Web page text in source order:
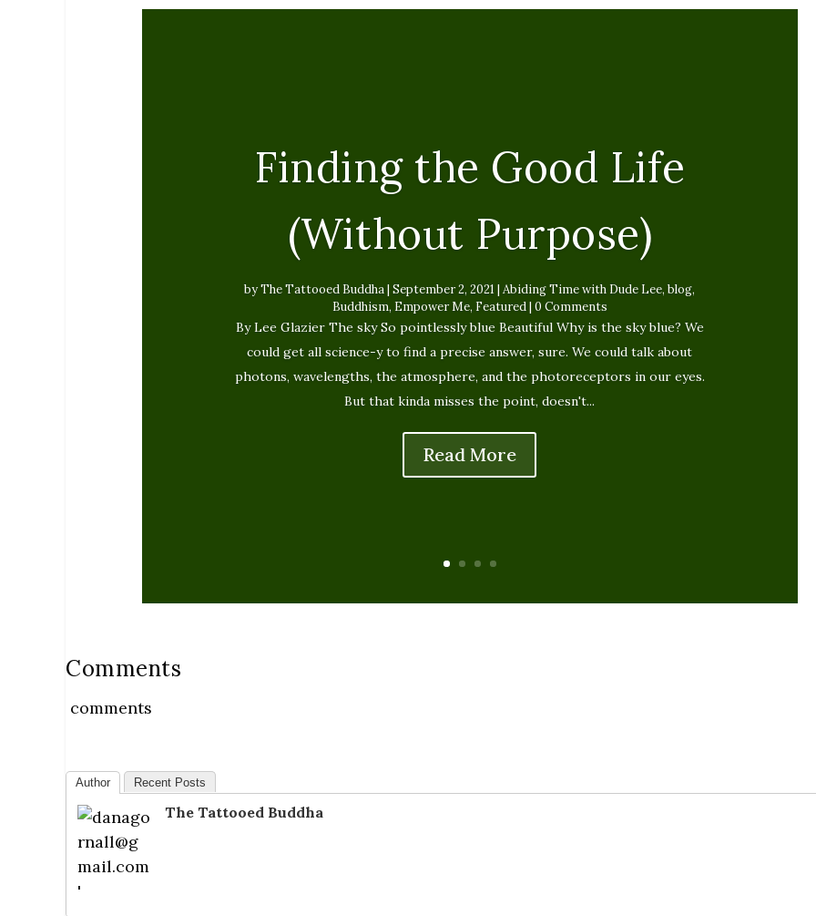
Finding the Good Life
(Without Purpose)
byThe Tattooed Buddha|September 2, 2021 |Abiding Time with Dude Lee,blog,
Buddhism, Empower Me, Featured| 0 Comments
By Lee Glazier The sky So pointlessly blue Beautiful Why is the sky blue? We
could get all science-y to find a precise answer, sure. We could talk about
photons, wavelengths, the atmosphere, and the photoreceptors in our eyes.
But that kinda misses the point, doesn't...
Read More
Comments
comments
Author Recent Posts
The Tattooed Buddha